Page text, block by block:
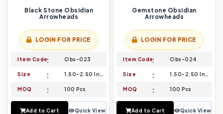
Black Stone Obsidian
Arrowheads
LOGIN FOR PRICE
Item Code Obs-023
Size 1.50-2.50 Inch
MOQ 100 Pcs
Add to Cart Quick View
Gemstone Obsidian
Arrowheads
LOGIN FOR PRICE
Item Code Obs-024
Size 1.50-2.50 Inch
MOQ 100 Pcs
Add to Cart Quick View